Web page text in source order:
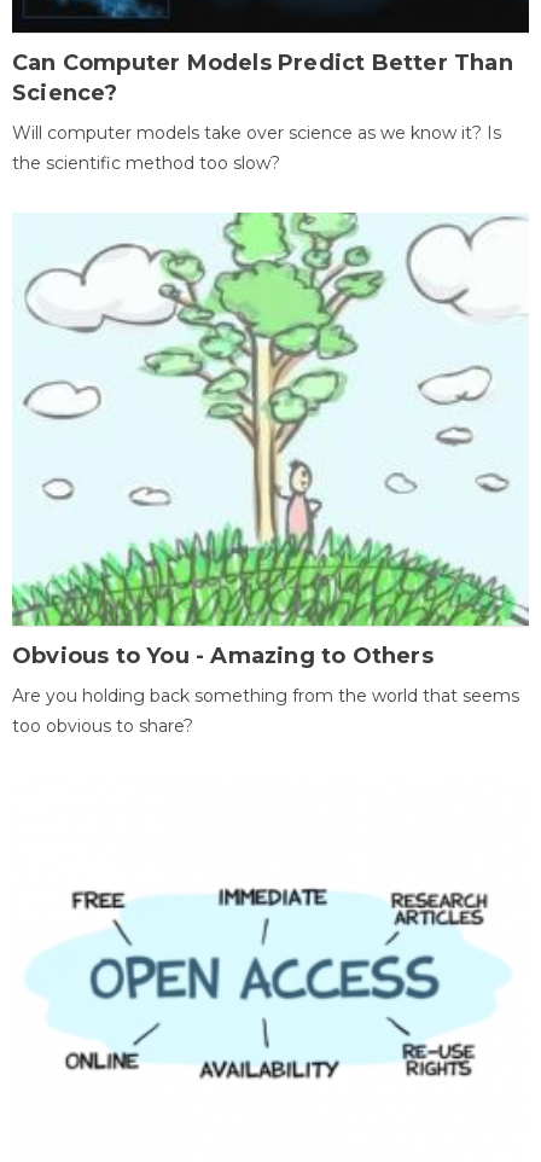
Can Computer Models Predict Better Than
Science?
Will computer models take over science as we know it? Is
the scientific method too slow?
Obvious to You - Amazing to Others
Are you holding back something from the world that seems
too obvious to share?